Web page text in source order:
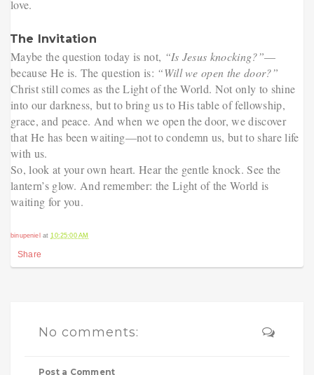
love.
The Invitation
Maybe the question today is not, “Is Jesus knocking?”—
because He is. The question is: “Will we open the door?”
Christ still comes as the Light of the World. Not only to shine
into our darkness, but to bring us to His table of fellowship,
grace, and peace. And when we open the door, we discover
that He has been waiting—not to condemn us, but to share life
with us.
So, look at your own heart. Hear the gentle knock. See the
lantern’s glow. And remember: the Light of the World is
waiting for you.
binupeniel at10:25:00 AM
Share
No comments:
Post a Comment